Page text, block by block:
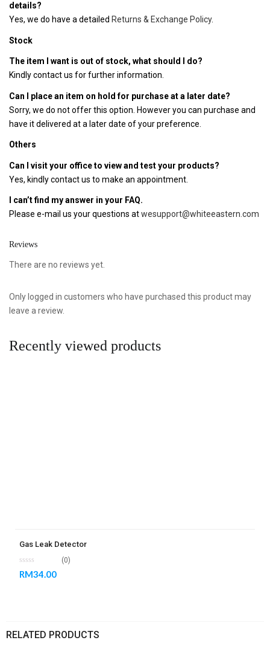
details?
Yes, we do have a detailed Returns & Exchange Policy.
Stock
The item I want is out of stock, what should I do?
Kindly contact us for further information.
Can I place an item on hold for purchase at a later date?
Sorry, we do not offer this option. However you can purchase and
have it delivered at a later date of your preference.
Others
Can I visit your office to view and test your products?
Yes, kindly contact us to make an appointment.
I can’t find my answer in your FAQ.
Please e-mail us your questions atwesupport@whiteeastern.com
Reviews
There are no reviews yet.
Only logged in customers who have purchased this product may
leave a review.
Recently viewed products
Gas Leak Detector
(0)
RM34.00
RELATED PRODUCTS